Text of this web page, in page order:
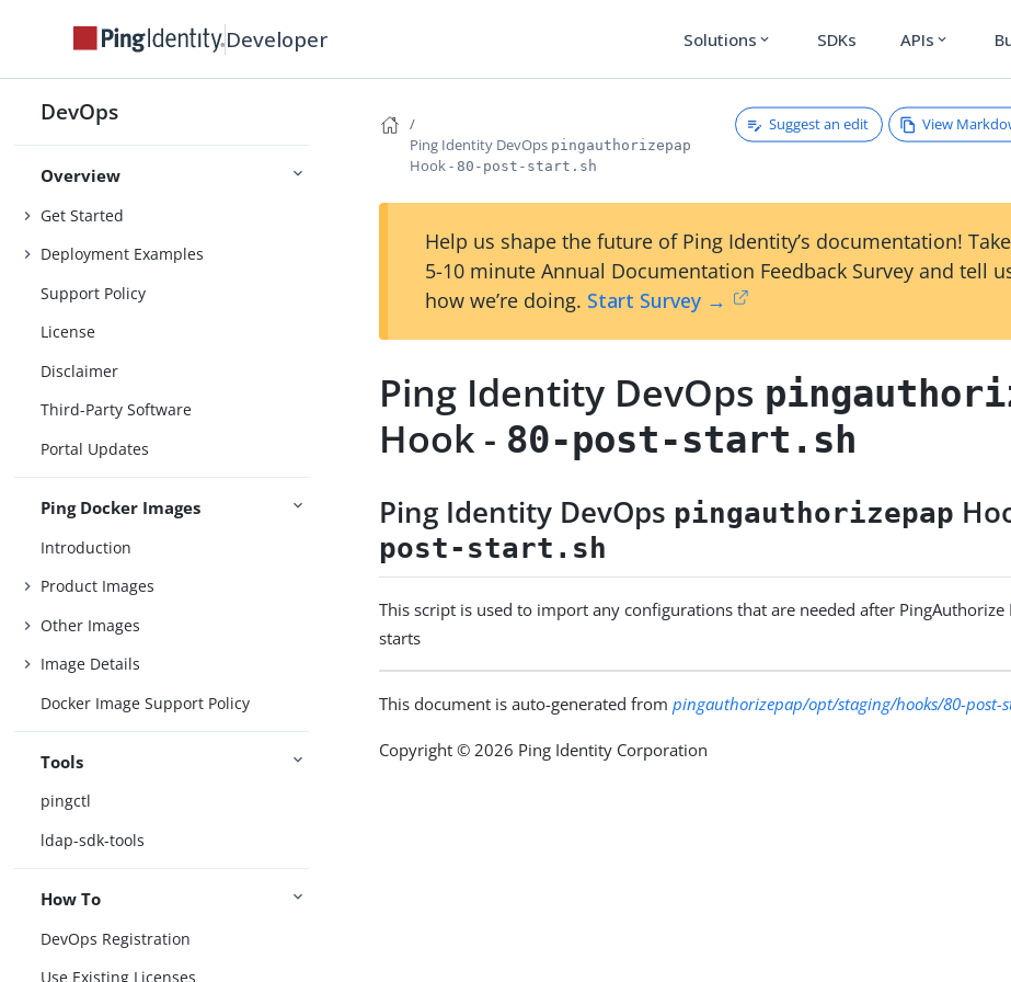
Developer Solutions expand_more SDKs APIs expand_more
DevOps
Overview
Get Started
Deployment Examples
Support Policy
License
Disclaimer
Third-Party Software
Portal Updates
Ping Docker Images
Introduction
Product Images
Other Images
Image Details
Docker Image Support Policy
Tools
pingctl
ldap-sdk-tools
How To
DevOps Registration
Use Existing Licenses
Ping Identity DevOps pingauthorizepap
Hook - 80-post-start.sh
Suggest an edit View
Help us shape the future of Ping Identity’s documentation!
5-10 minute Annual Documentation Feedback Survey and tell
how we’re doing. Start Survey →
Ping Identity DevOps
Hook - 80-post-start.sh
Ping Identity DevOps pingauthorizepap
post-start.sh
This script is used to import any configurations that are needed after PingAuthorize
starts
This document is auto-generated frompingauthorizepap/opt/staging/hooks/80-post-
Copyright © 2026 Ping Identity Corporation